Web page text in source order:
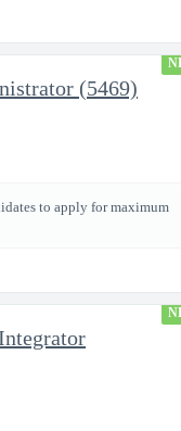
(5469)
to apply for maximum